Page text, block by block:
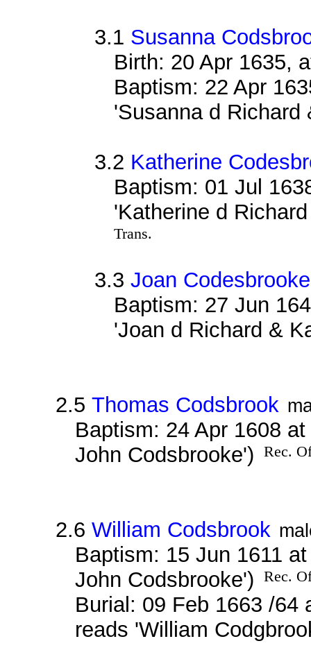
3.1 Susanna
Birth: 20 Apr 1635,
Baptism: 22 Apr
'Susanna d
3.2 Katherine
Baptism: 01 Jul
'Katherine d
Trans.
3.3 Joan Codesbrooke
Baptism: 27 Jun
'Joan d Richard &
2.5Thomas Codsbrook
Baptism: 24 Apr 1608
John Codsbrooke') Rec.
2.6William Codsbrook
Baptism: 15 Jun 1611
John Codsbrooke') Rec.
Burial: 09 Feb 1663 /64
reads 'William